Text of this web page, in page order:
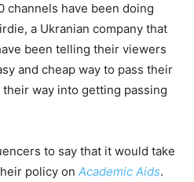
channels have been doing
a Ukranian company that
been telling their viewers
and cheap way to pass their
way into getting passing
to say that it would take
policy on Academic Aids.